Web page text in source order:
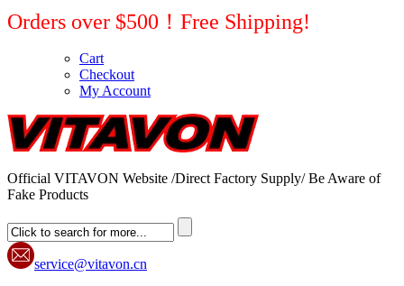
Orders over $500！Free Shipping!
Cart
Checkout
My Account
Official VITAVON Website /Direct Factory Supply/ Be Aware of
Fake Products
service@vitavon.cn